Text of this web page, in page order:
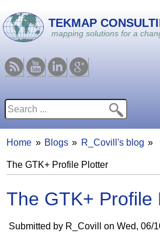
Skip to main content
TEKMAP
mapping solutions for a
RSS YoutubeLinkedin
Google
Search form
You are here
Home Blogs R_Covill's blog
The GTK+ Profile Plotter
The GTK+ Profile
Submitted by R_Covill onWed, 06/